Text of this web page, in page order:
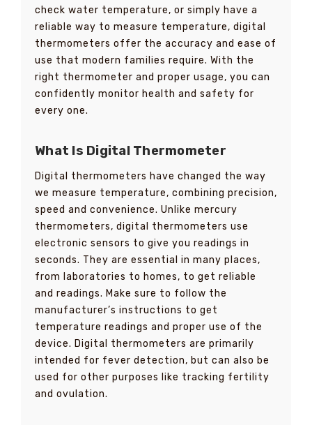
check water temperature, or simply have a
reliable way to measure temperature, digital
thermometers offer the accuracy and ease of
use that modern families require. With the
right thermometer and proper usage, you can
confidently monitor health and safety for
every one.
What Is Digital Thermometer
Digital thermometers have changed the way
we measure temperature, combining precision,
speed and convenience. Unlike mercury
thermometers, digital thermometers use
electronic sensors to give you readings in
seconds. They are essential in many places,
from laboratories to homes, to get reliable
and readings. Make sure to follow the
manufacturer’s instructions to get
temperature readings and proper use of the
device. Digital thermometers are primarily
intended for fever detection, but can also be
used for other purposes like tracking fertility
and ovulation.